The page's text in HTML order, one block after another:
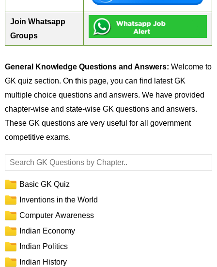
Join Whatsapp
Groups
General Knowledge Questions and Answers: Welcome to
GK quiz section. On this page, you can find latest GK
multiple choice questions and answers. We have provided
chapter-wise and state-wise GK questions and answers.
These GK questions are very useful for all government
competitive exams.
Basic GK Quiz
Inventions in the World
Computer Awareness
Indian Economy
Indian Politics
Indian History